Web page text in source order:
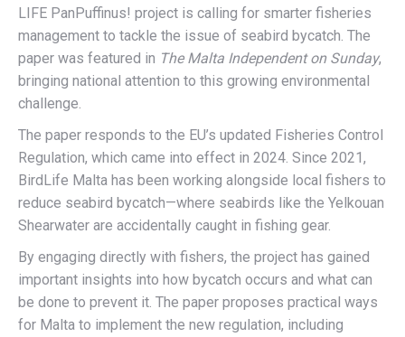
LIFE PanPuffinus! project is calling for smarter fisheries
management to tackle the issue of seabird bycatch. The
paper was featured in The Malta Independent on Sunday,
bringing national attention to this growing environmental
challenge.
The paper responds to the EU’s updated Fisheries Control
Regulation, which came into effect in 2024. Since 2021,
BirdLife Malta has been working alongside local fishers to
reduce seabird bycatch—where seabirds like the Yelkouan
Shearwater are accidentally caught in fishing gear.
By engaging directly with fishers, the project has gained
important insights into how bycatch occurs and what can
be done to prevent it. The paper proposes practical ways
for Malta to implement the new regulation, including